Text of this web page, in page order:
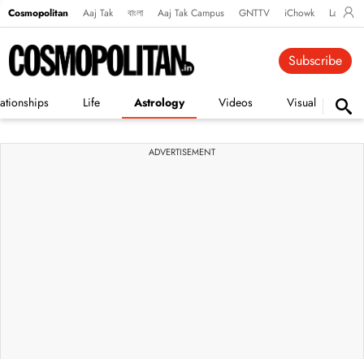
Cosmopolitan Aaj Tak বাংলা Aaj Tak Campus GNTTV iChowk
Life Astrology Videos Visual Stories
Subscribe
ADVERTISEMENT